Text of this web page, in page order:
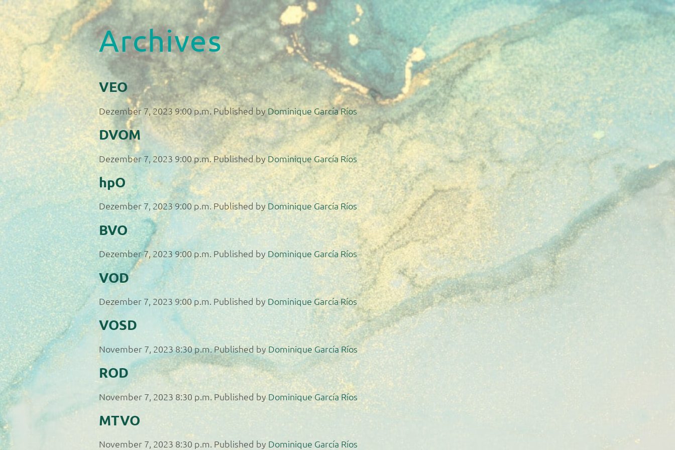
Archives
VEO
Dezember 7, 2023 9:00 p.m. Published byDominique García Ríos
DVOM
Dezember 7, 2023 9:00 p.m. Published byDominique García Ríos
hpO
Dezember 7, 2023 9:00 p.m. Published byDominique García Ríos
BVO
Dezember 7, 2023 9:00 p.m. Published by Dominique García Ríos
VOD
Dezember 7, 2023 9:00 p.m. Published by Dominique García Ríos
VOSD
November 7, 2023 8:30 p.m.Published by Dominique García Ríos
ROD
November 7, 2023 8:30 p.m. Published byDominique García Ríos
MTVO
November 7, 2023 8:30 p.m. Published by Dominique García Ríos